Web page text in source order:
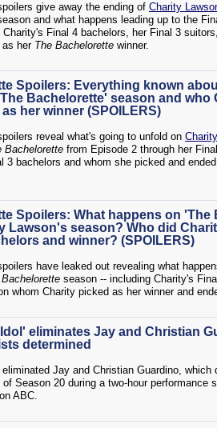
give away the ending of Charity
and what happens leading up to the
Final 4 bachelors, her Final 3
as her The Bachelorette winner.
Spoilers: Everything known
Bachelorette' season and who
her winner (SPOILERS)
reveal what's going to unfold on
Bachelorette from Episode 2 through her
3 bachelors and whom she picked and
Spoilers: What happens on 'The
Lawson's season? Who did
and winner? (SPOILERS)
have leaked out revealing what
Bachelorette season -- including Charity's
whom Charity picked as her winner and
eliminates Jay and Christian
determined
eliminated Jay and Christian Guardino, which
Season 20 during a two-hour performance
ABC.